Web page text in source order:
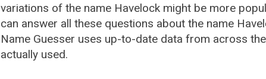
variations of the name Havelock might be more
can answer all these questions about the name
Name Guesser uses up-to-date data from across
actually used.